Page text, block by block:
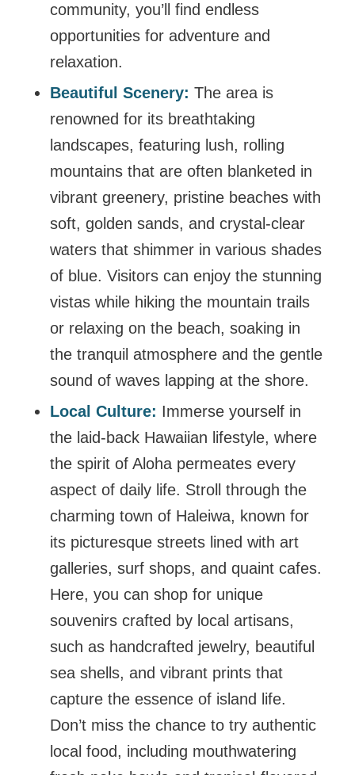
community, you’ll find endless
opportunities for adventure and
relaxation.
Beautiful Scenery: The area is
renowned for its breathtaking
landscapes, featuring lush, rolling
mountains that are often blanketed in
vibrant greenery, pristine beaches with
soft, golden sands, and crystal-clear
waters that shimmer in various shades
of blue. Visitors can enjoy the stunning
vistas while hiking the mountain trails
or relaxing on the beach, soaking in
the tranquil atmosphere and the gentle
sound of waves lapping at the shore.
Local Culture: Immerse yourself in
the laid-back Hawaiian lifestyle, where
the spirit of Aloha permeates every
aspect of daily life. Stroll through the
charming town of Haleiwa, known for
its picturesque streets lined with art
galleries, surf shops, and quaint cafes.
Here, you can shop for unique
souvenirs crafted by local artisans,
such as handcrafted jewelry, beautiful
sea shells, and vibrant prints that
capture the essence of island life.
Don’t miss the chance to try authentic
local food, including mouthwatering